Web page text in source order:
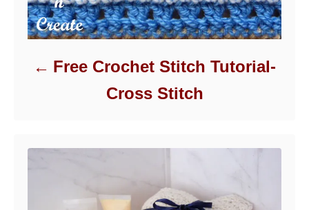
Free Crochet Stitch Tutorial-
Cross Stitch